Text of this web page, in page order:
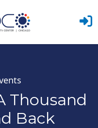
Thousand
Back